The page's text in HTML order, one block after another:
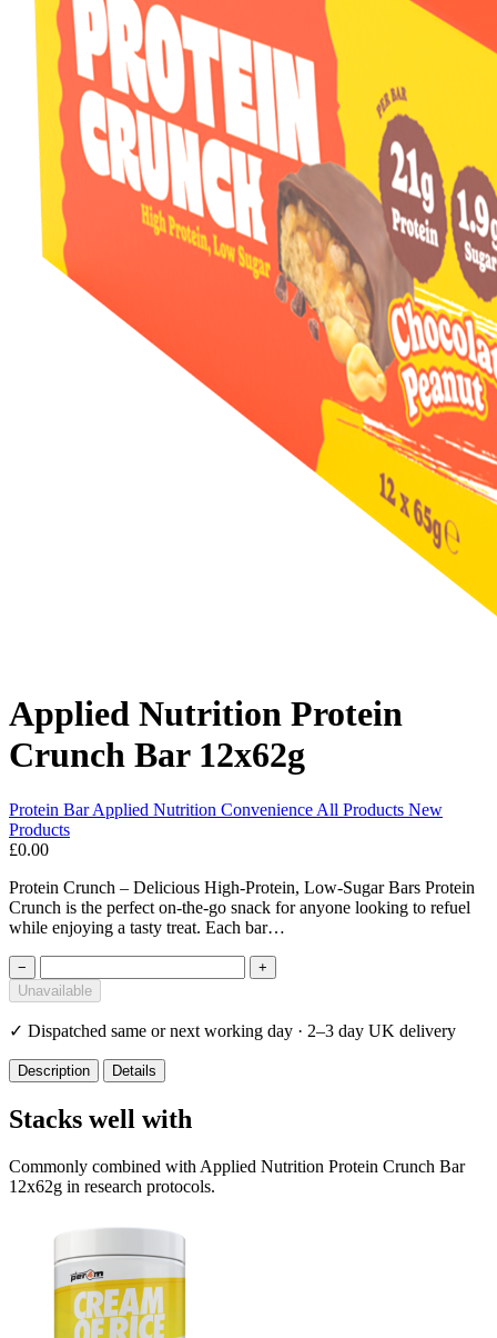
Applied Nutrition Protein
Crunch Bar 12x62g
Protein BarApplied Nutrition Convenience All Products New
Products
£0.00
Protein Crunch – Delicious High-Protein, Low-Sugar Bars Protein
Crunch is the perfect on-the-go snack for anyone looking to refuel
while enjoying a tasty treat. Each bar…
−
+
Unavailable
✓ Dispatched same or next working day · 2–3 day UK delivery
Description Details
Stacks well with
Commonly combined with Applied Nutrition Protein Crunch Bar
12x62g in research protocols.